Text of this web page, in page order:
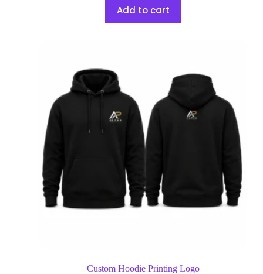
Add to cart
Custom Hoodie Printing Logo